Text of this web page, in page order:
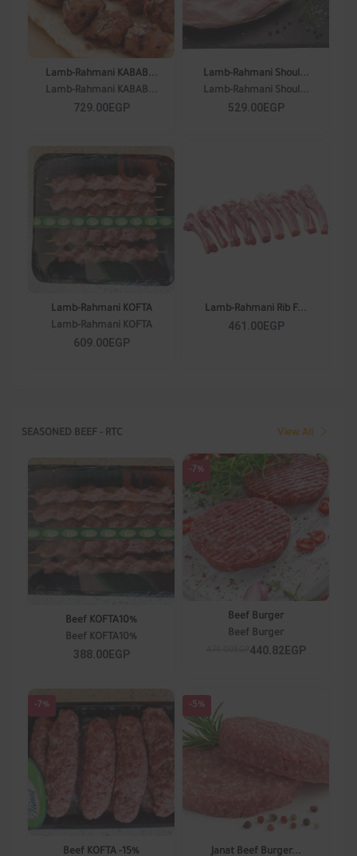
Lamb-Rahmani KABAB...
Lamb-Rahmani KABAB...
729.00EGP
Lamb-Rahmani Shoul...
Lamb-Rahmani Shoul...
529.00EGP
Lamb-Rahmani KOFTA
Lamb-Rahmani KOFTA
609.00EGP
Lamb-Rahmani Rib F...
461.00EGP
SEASONED BEEF - RTC View All
Beef KOFTA10%
Beef KOFTA10%
388.00EGP
-7%
Beef Burger
Beef Burger
440.82EGP
-7%
Beef KOFTA -15%
-5%
Janat Beef Burger...